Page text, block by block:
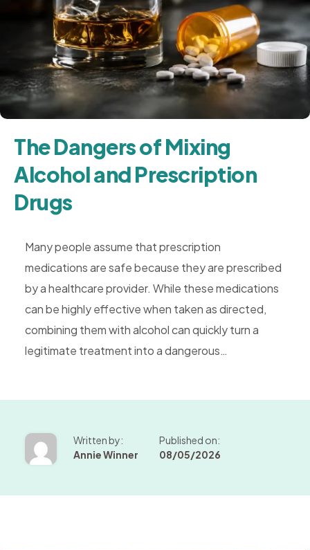
Addiction
Treatment,
Luxury
Rehab,
Riverside,
Coast
Detox
The Dangers of Mixing
Alcohol and Prescription
Drugs
Many people assume that prescription
medications are safe because they are prescribed
by a healthcare provider. While these medications
can be highly effective when taken as directed,
combining them with alcohol can quickly turn a
legitimate treatment into a dangerous…
Written by:
Annie Winner
Published on:
08/05/2026